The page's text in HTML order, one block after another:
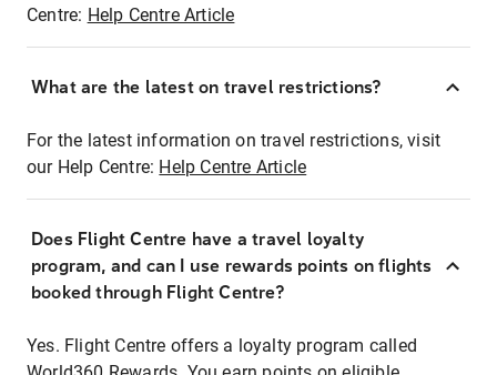
Centre: Help Centre Article
What are the latest on travel restrictions?
For the latest information on travel restrictions, visit
our Help Centre: Help Centre Article
Does Flight Centre have a travel loyalty
program, and can I use rewards points on flights
booked through Flight Centre?
Yes. Flight Centre offers a loyalty program called